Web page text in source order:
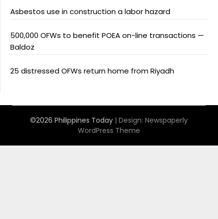
Asbestos use in construction a labor hazard
500,000 OFWs to benefit POEA on-line transactions —
Baldoz
25 distressed OFWs return home from Riyadh
©2026 Philippines Today | Design: Newspaperly
WordPress Theme